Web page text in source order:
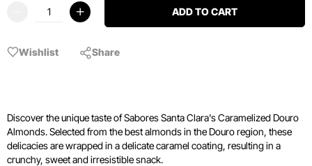
ADD TO CART
Wishlist Share
Discover the unique taste of Sabores Santa Clara's Caramelized Douro
Almonds. Selected from the best almonds in the Douro region, these
delicacies are wrapped in a delicate caramel coating, resulting in a
crunchy, sweet and irresistible snack.